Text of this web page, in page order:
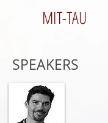
MIT-TAU
SPEAKERS